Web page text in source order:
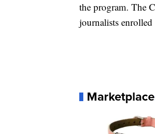
the program. The
journalists
Marketplace